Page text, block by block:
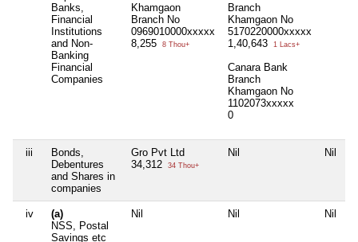
Banks,
Financial
Institutions
and Non-
Banking
Financial
Companies
Khamgaon
Branch No
0969010000xxxxx
8,255
8 Thou+
Branch
Khamgaon No
5170220000xxxxx
1,40,643
1 Lacs+
Canara Bank
Branch
Khamgaon No
1102073xxxxx
0
iii
Bonds,
Debentures
and Shares in
companies
Gro Pvt Ltd
34,312
34 Thou+
Nil Nil
iv
(a)
NSS, Postal
Savings etc
Nil Nil Nil